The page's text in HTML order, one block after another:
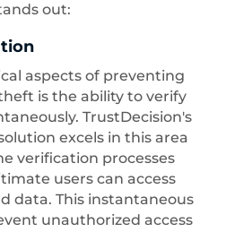
out:
aspects of preventing
is the ability to verify
TrustDecision's
excels in this area
verification processes
users can access
data. This instantaneous
unauthorized access